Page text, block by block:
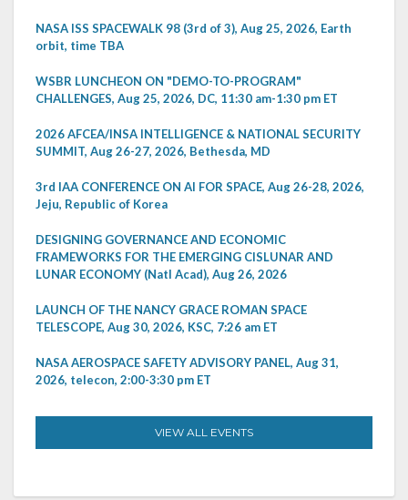
NASA ISS SPACEWALK 98 (3rd of 3), Aug 25, 2026, Earth
orbit, time TBA
WSBR LUNCHEON ON "DEMO-TO-PROGRAM"
CHALLENGES, Aug 25, 2026, DC, 11:30 am-1:30 pm ET
2026 AFCEA/INSA INTELLIGENCE & NATIONAL SECURITY
SUMMIT, Aug 26-27, 2026, Bethesda, MD
3rd IAA CONFERENCE ON AI FOR SPACE, Aug 26-28, 2026,
Jeju, Republic of Korea
DESIGNING GOVERNANCE AND ECONOMIC
FRAMEWORKS FOR THE EMERGING CISLUNAR AND
LUNAR ECONOMY (Natl Acad), Aug 26, 2026
LAUNCH OF THE NANCY GRACE ROMAN SPACE
TELESCOPE, Aug 30, 2026, KSC, 7:26 am ET
NASA AEROSPACE SAFETY ADVISORY PANEL, Aug 31,
2026, telecon, 2:00-3:30 pm ET
VIEW ALL EVENTS